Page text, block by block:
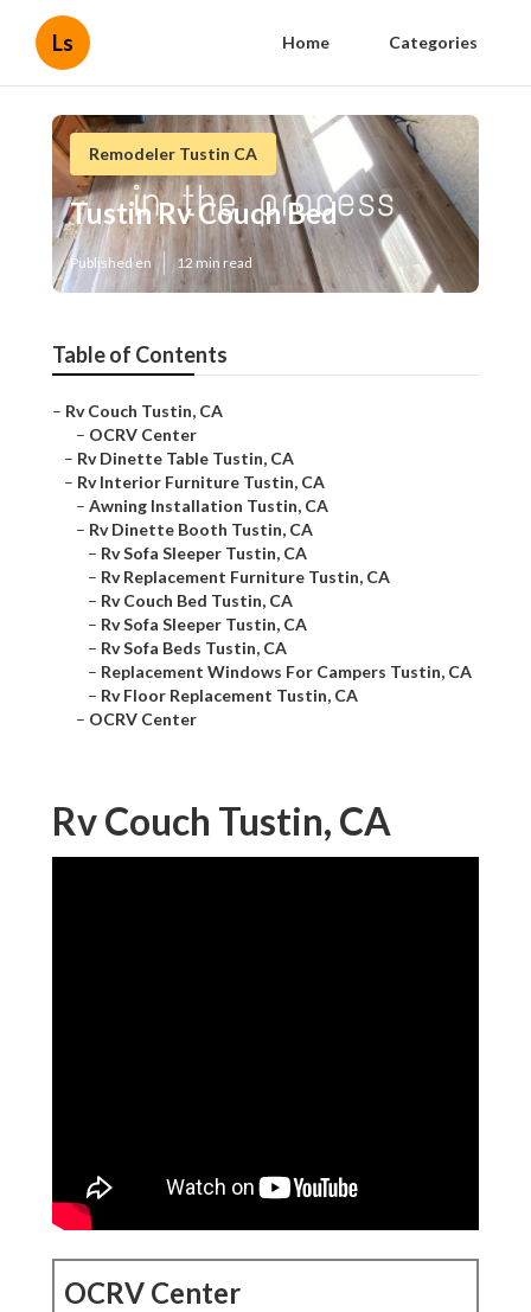
Ls Home Categories
Remodeler Tustin CA
Tustin Rv Couch Bed
Published en 12 min read
Table of Contents
– Rv Couch Tustin, CA
– OCRV Center
– Rv Dinette Table Tustin, CA
– Rv Interior Furniture Tustin, CA
– Awning Installation Tustin, CA
– Rv Dinette Booth Tustin, CA
– Rv Sofa Sleeper Tustin, CA
– Rv Replacement Furniture Tustin, CA
– Rv Couch Bed Tustin, CA
– Rv Sofa Sleeper Tustin, CA
– Rv Sofa Beds Tustin, CA
– Replacement Windows For Campers Tustin, CA
– Rv Floor Replacement Tustin, CA
– OCRV Center
Rv Couch Tustin, CA
OCRV Center